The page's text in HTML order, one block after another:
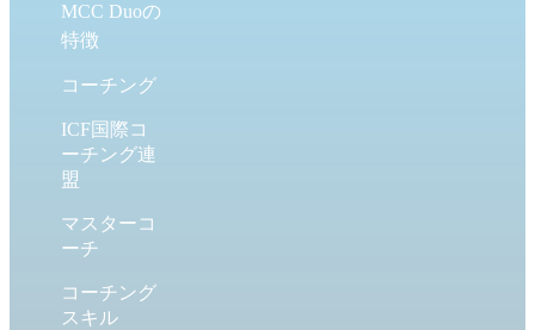
MCC Duoの
特徴
コーチング
ICF国際コ
ーチング連
盟
マスターコ
ーチ
コーチング
スキル